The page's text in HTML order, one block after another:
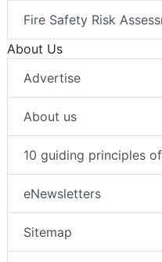
Fire Safety Risk
About Us
Advertise
About us
10 guiding principles
eNewsletters
Sitemap